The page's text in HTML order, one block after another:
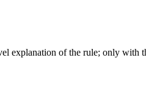
explanation of the rule; only with